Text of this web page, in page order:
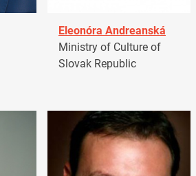
Eleonóra Andreanská
Ministry of Culture of
Slovak Republic